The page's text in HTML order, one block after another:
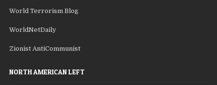
World Terrorism Blog
WorldNetDaily
Zionist AntiCommunist
NORTH AMERICAN LEFT